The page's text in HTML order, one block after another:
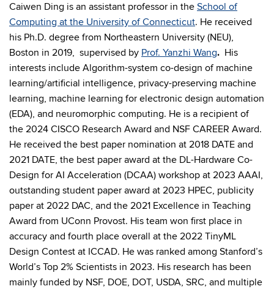
Caiwen Ding is an assistant professor in the School of
Computing at the University of Connecticut. He received
his Ph.D. degree from Northeastern University (NEU),
Boston in 2019, supervised by Prof. Yanzhi Wang. His
interests include Algorithm-system co-design of machine
learning/artificial intelligence, privacy-preserving machine
learning, machine learning for electronic design automation
(EDA), and neuromorphic computing. He is a recipient of
the 2024 CISCO Research Award and NSF CAREER Award.
He received the best paper nomination at 2018 DATE and
2021 DATE, the best paper award at the DL-Hardware Co-
Design for AI Acceleration (DCAA) workshop at 2023 AAAI,
outstanding student paper award at 2023 HPEC, publicity
paper at 2022 DAC, and the 2021 Excellence in Teaching
Award from UConn Provost. His team won first place in
accuracy and fourth place overall at the 2022 TinyML
Design Contest at ICCAD. He was ranked among Stanford’s
World’s Top 2% Scientists in 2023. His research has been
mainly funded by NSF, DOE, DOT, USDA, SRC, and multiple